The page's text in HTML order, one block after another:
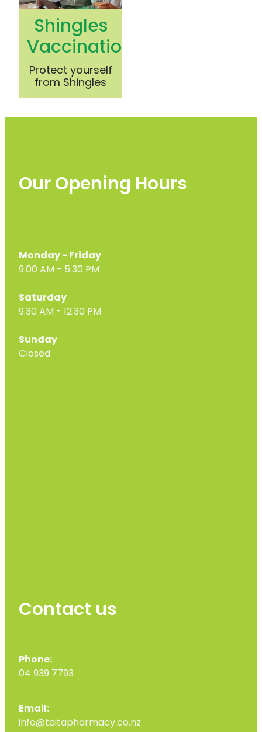
Shingles
Vaccination
Protect yourself
from Shingles
Our Opening Hours
Monday - Friday
9.00 AM - 5:30 PM
Saturday
9.30 AM - 12.30 PM
Sunday
Closed
Contact us
Phone:
04 939 7793
Email:
info@taitapharmacy.co.nz